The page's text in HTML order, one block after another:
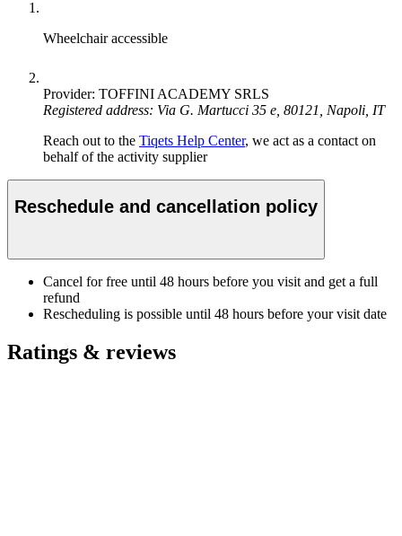
Wheelchair accessible
Provider: TOFFINI ACADEMY SRLS
Registered address: Via G. Martucci 35 e, 80121, Napoli, IT
Reach out to the Tiqets Help Center, we act as a contact on
behalf of the activity supplier
Reschedule and cancellation policy
Cancel for free until 48 hours before you visit and get a full
refund
Rescheduling is possible until 48 hours before your visit date
Ratings & reviews